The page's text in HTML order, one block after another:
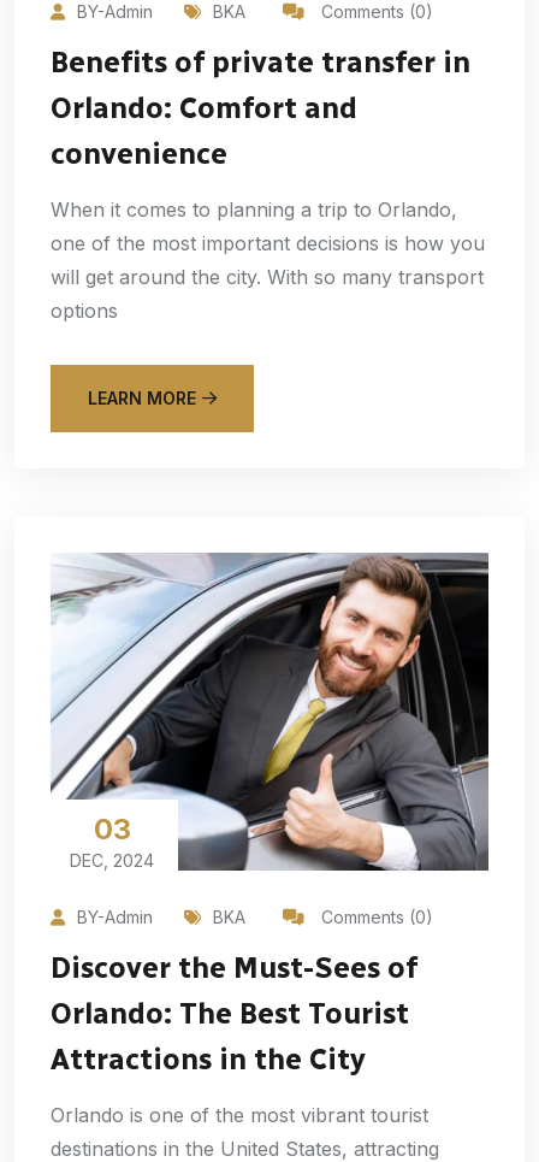
BY-Admin BKA Comments (0)
Benefits of private transfer in
Orlando: Comfort and
convenience
When it comes to planning a trip to Orlando,
one of the most important decisions is how you
will get around the city. With so many transport
options
LEARN MORE
03
DEC, 2024
BY-Admin BKA Comments (0)
Discover the Must-Sees of
Orlando: The Best Tourist
Attractions in the City
Orlando is one of the most vibrant tourist
destinations in the United States, attracting